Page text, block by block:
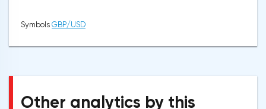
Symbols GBP/USD
Other analytics by this